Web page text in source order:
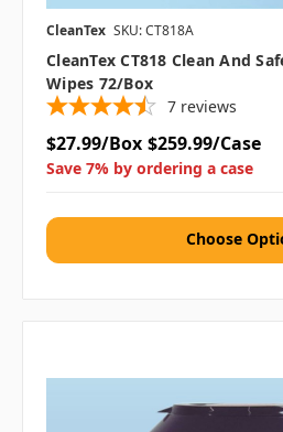
CleanTex SKU: CT818A
CleanTex CT818 Clean And
Wipes 72/box
7 reviews
$27.99/Box $259.99/Case
Save 7% by ordering a case
Choose